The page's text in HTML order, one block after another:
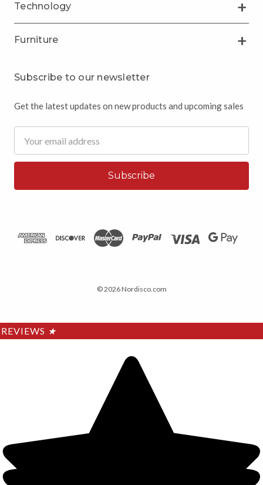
Technology
Furniture
Subscribe to our newsletter
Get the latest updates on new products and upcoming sales
Address
© 2026 Nordisco.com
REVIEWS ★